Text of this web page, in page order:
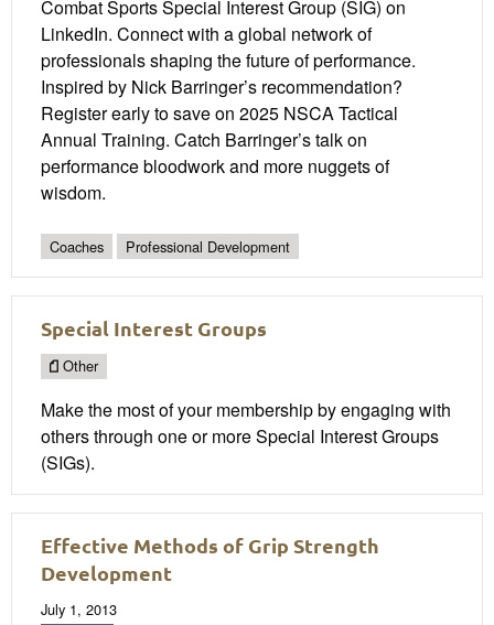
Combat Sports Special Interest Group (SIG) on
LinkedIn. Connect with a global network of
professionals shaping the future of performance.
Inspired by Nick Barringer’s recommendation?
Register early to save on 2025 NSCA Tactical
Annual Training. Catch Barringer’s talk on
performance bloodwork and more nuggets of
wisdom.
Coaches Professional Development
Special Interest Groups
Other
Make the most of your membership by engaging with
others through one or more Special Interest Groups
(SIGs).
Effective Methods of Grip Strength
Development
July 1, 2013